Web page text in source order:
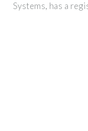
Systems, has a